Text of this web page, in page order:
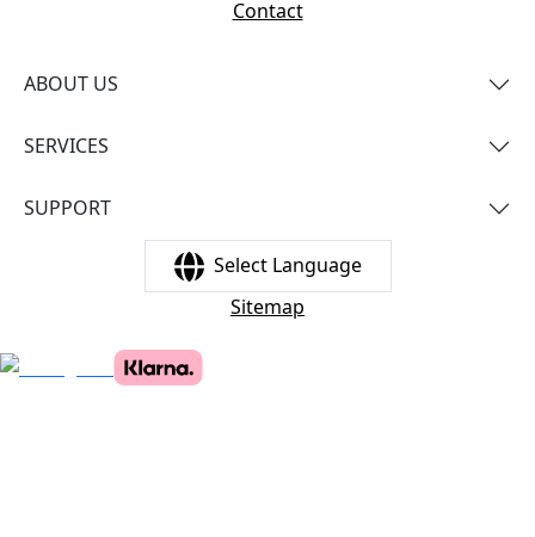
Contact
ABOUT US
SERVICES
SUPPORT
Select Language
Sitemap